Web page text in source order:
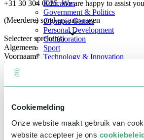
Cookiemelding
Onze website maakt gebruik van
website accepteer je ons
Education
Government & Politics
Olympic Games
Personal Development
Collaboration
Sport
Technology & Innovation
+31 30 304 0025. We are happy to assist
(Meerdere) sprekers aanvragen
Selecteer spreker(s)
Algemeen
Voornaam*
Achternaam
Telefoonnummer*